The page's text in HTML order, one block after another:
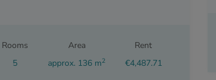
Rooms
5
Area
approx. 136 m2
Rent
€4,487.71